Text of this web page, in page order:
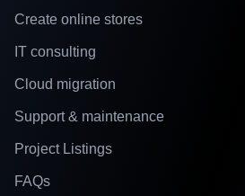
Create online stores
IT consulting
Cloud migration
Support & maintenance
Project Listings
FAQs